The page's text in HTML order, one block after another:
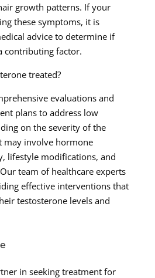
growth patterns. If your
these symptoms, it is
advice to determine if
contributing factor.
treated?
evaluations and
plans to address low
on the severity of the
may involve hormone
lifestyle modifications, and
team of healthcare experts
effective interventions that
testosterone levels and
in seeking treatment for